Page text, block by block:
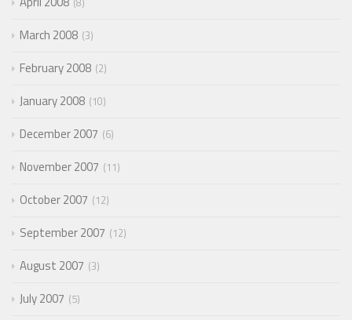
8
March 2008 3
February 2008 2
January 2008 10
December 2007 6
November 2007 11
October 2007 12
September 2007 12
August 2007 3
July 2007 5